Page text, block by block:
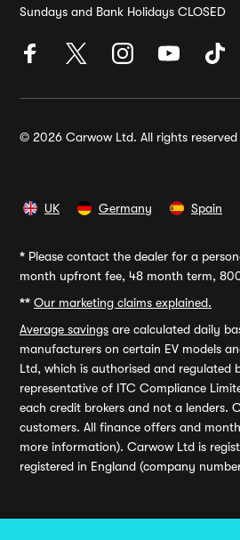
Sundays and Bank Holidays CLOSED
© 2026 Carwow Ltd. All rights reserved
UK Germany Spain
* Please contact the dealer for a
month upfront fee, 48 month term,
** Our marketing claims explained.
Average savings are calculated daily
manufacturers on certain EV models
Ltd, which is authorised and regulated
representative of ITC Compliance
each credit brokers and not a lenders.
customers. All finance offers and
more information). Carwow Ltd is
registered in England (company